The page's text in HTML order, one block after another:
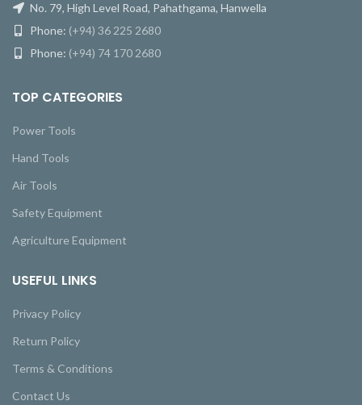
No. 79, High Level Road, Pahathgama, Hanwella
Phone: (+94) 36 225 2680
Phone: (+94) 74 170 2680
TOP CATEGORIES
Power Tools
Hand Tools
Air Tools
Safety Equipment
Agriculture Equipment
USEFUL LINKS
Privacy Policy
Return Policy
Terms & Conditions
Contact Us